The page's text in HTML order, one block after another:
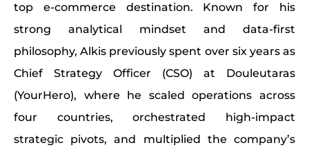
top e-commerce destination. Known for his
strong analytical mindset and data-first
philosophy, Alkis previously spent over six years as
Chief Strategy Officer (CSO) at Douleutaras
(YourHero), where he scaled operations across
four countries, orchestrated high-impact
strategic pivots, and multiplied the company’s